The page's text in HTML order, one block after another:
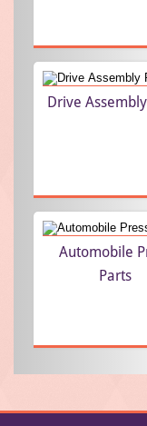
Drive
Automobile
Parts